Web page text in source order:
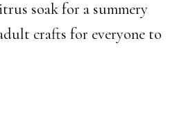
soak for a summery
crafts for everyone to